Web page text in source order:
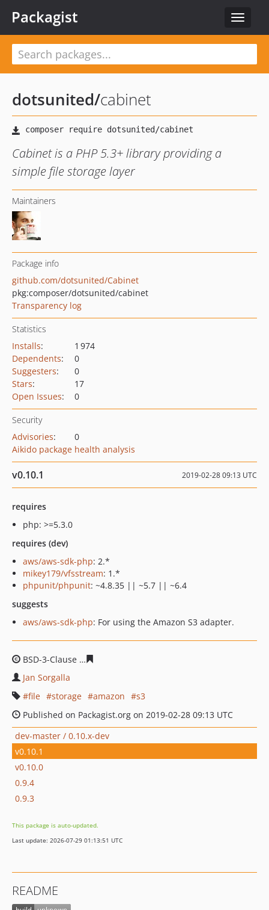
Toggle
Packagist
dotsunited/cabinet
Cabinet is a PHP 5.3+ library providing a
simple file storage layer
Maintainers
Package info
github.com/dotsunited/Cabinet
pkg:composer/dotsunited/cabinet
Transparency log
Statistics
Installs:
1 974
Dependents:
0
Suggesters:
0
Stars:
17
Open Issues: 0
Security
Advisories:
0
Aikido package health analysis
v0.10.1 2019-02-28 09:13 UTC
requires
php: >=5.3.0
requires (dev)
aws/aws-sdk-php: 2.*
mikey179/vfsstream: 1.*
phpunit/phpunit: ~4.8.35 || ~5.7 || ~6.4
suggests
aws/aws-sdk-php: For using the Amazon S3 adapter.
BSD-3-Clause
Jan Sorgalla
file
storage amazon
s3
Published on Packagist.org on 2019-02-28 09:13 UTC
dev-master / 0.10.x-dev
v0.10.1
v0.10.0
0.9.4
0.9.3
This package is auto-updated.
Last update: 2026-07-29 01:13:51 UTC
README